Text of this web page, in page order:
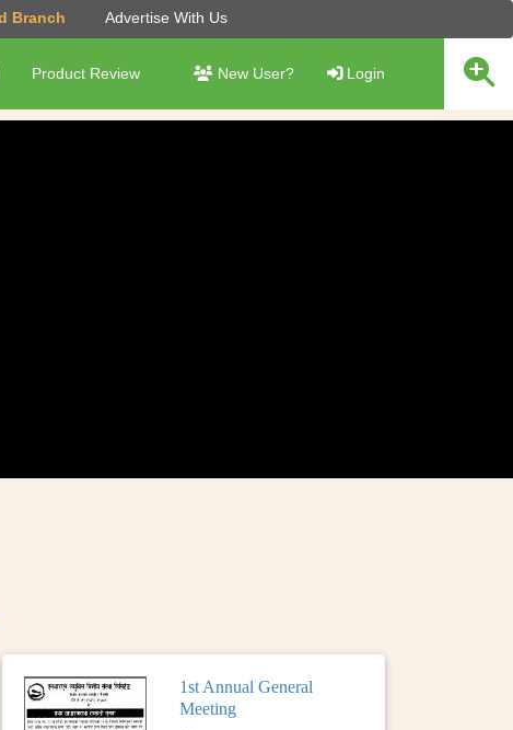
Branch Advertise With Us
Product Review New User? Login
1st Annual General
Meeting